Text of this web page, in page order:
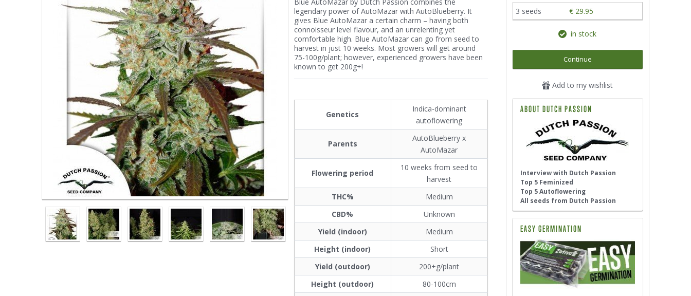
legendary power of AutoMazar with AutoBlueberry. It
gives Blue AutoMazar a certain charm – having both
connoisseur level flavour, and an unrelenting yet
comfortable high. Blue AutoMazar can go from seed to
harvest in just 10 weeks. Most growers will get around
75-100g/plant; however, experienced growers have been
known to get 200g+!
Genetics
Indica-dominant
autoflowering
Parents
AutoBlueberry x
AutoMazar
Flowering period
10 weeks from seed to
harvest
THC%
Medium
CBD%
Unknown
Yield (indoor)
Medium
Height (indoor)
Short
Yield (outdoor)
200+g/plant
Height (outdoor)
80-100cm
3 seeds
€ 29.95
in stock
Continue
Add to my wishlist
ABOUT DUTCH PASSION
Interview with Dutch Passion
Top 5 Feminized
Top 5 Autoflowering
All seeds from Dutch Passion
EASY GERMINATION